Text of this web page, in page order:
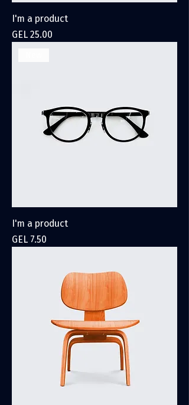
I'm a product
Price
GEL 25.00
I'm a product
Price
GEL 7.50